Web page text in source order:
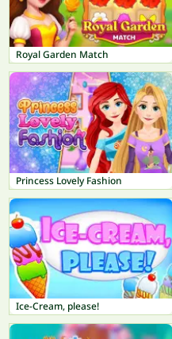
Royal Garden Match
Princess Lovely Fashion
Ice-Cream, please!